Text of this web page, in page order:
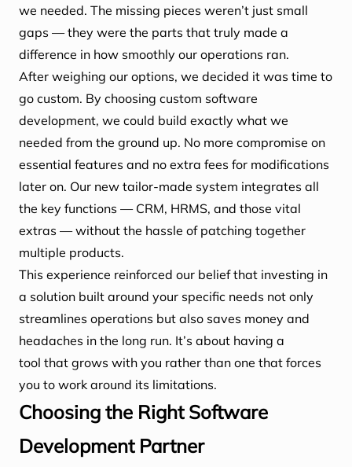
we needed. The missing pieces weren’t just small
gaps — they were the parts that truly made a
difference in how smoothly our operations ran.
After weighing our options, we decided it was time to
go custom. By choosing custom software
development, we could build exactly what we
needed from the ground up. No more compromise on
essential features and no extra fees for modifications
later on. Our new tailor-made system integrates all
the key functions — CRM, HRMS, and those vital
extras — without the hassle of patching together
multiple products.
This experience reinforced our belief that investing in
a solution built around your specific needs not only
streamlines operations but also saves money and
headaches in the long run. It’s about having a
tool that grows with you rather than one that forces
you to work around its limitations.
Choosing the Right Software
Development Partner